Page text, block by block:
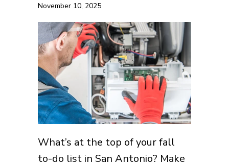
November 10, 2025
What’s at the top of your fall
to-do list in San Antonio? Make